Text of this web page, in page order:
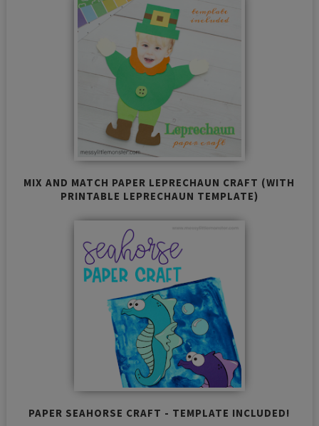
MIX AND MATCH PAPER LEPRECHAUN CRAFT (WITH
PRINTABLE LEPRECHAUN TEMPLATE)
PAPER SEAHORSE CRAFT - TEMPLATE INCLUDED!